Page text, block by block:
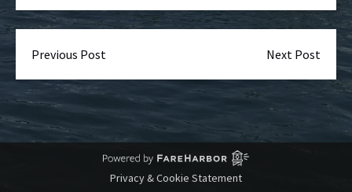
Previous Post Next Post
Privacy & Cookie Statement